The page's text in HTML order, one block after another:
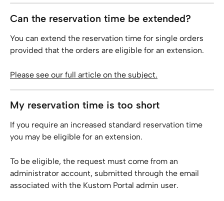
Can the reservation time be extended?
You can extend the reservation time for single orders
provided that the orders are eligible for an extension.
Please see our full article on the subject.
My reservation time is too short
If you require an increased standard reservation time
you may be eligible for an extension.
To be eligible, the request must come from an
administrator account, submitted through the email
associated with the Kustom Portal admin user.